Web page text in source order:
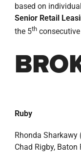
based on
Senior Retail
the 5thconsecutive
Ruby
Rhonda Sharkawy
Chad Rigby, Baton